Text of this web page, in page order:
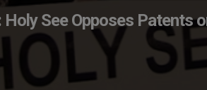
See Opposes Patents